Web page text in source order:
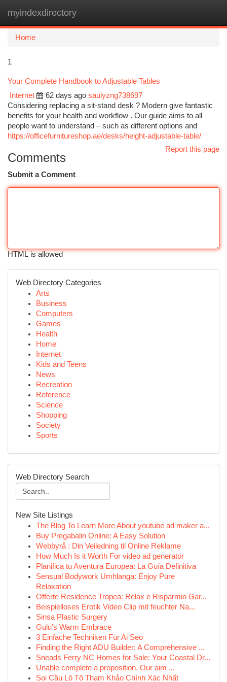
myindexdirectory
Home
1
Your Complete Handbook to Adjustable Tables
Internet
62 days ago saulyzng738697
Considering replacing a sit-stand desk ? Modern give fantastic
benefits for your health and workflow . Our guide aims to all
people want to understand – such as different options and
https://officefurnitureshop.ae/desks/height-adjustable-table/
Report this page
Comments
Submit a Comment
HTML is allowed
Web Directory Categories
Arts
Business
Computers
Games
Health
Home
Internet
Kids and Teens
News
Recreation
Reference
Science
Shopping
Society
Sports
Web Directory Search
New Site Listings
The Blog To Learn More About youtube ad maker a...
Buy Pregabalin Online: A Easy Solution
Webbyrå : Din Veiledning til Online Reklame
How Much Is it Worth For video ad generator
Planifica tu Aventura Europea: La Guía Definitiva
Sensual Bodywork Umhlanga: Enjoy Pure
Relaxation
Offerte Residence Tropea: Relax e Risparmio Gar...
Beispielloses Erotik Video Clip mit feuchter Na...
Sinsa Plastic Surgery
Gulu's Warm Embrace
3 Einfache Techniken Für Ai Seo
Finding the Right ADU Builder: A Comprehensive ...
Sneads Ferry NC Homes for Sale: Your Coastal Dr...
Unable complete a proposition. Our aim ...
Soi Cầu Lô Tô Tham Khảo Chính Xác Nhất